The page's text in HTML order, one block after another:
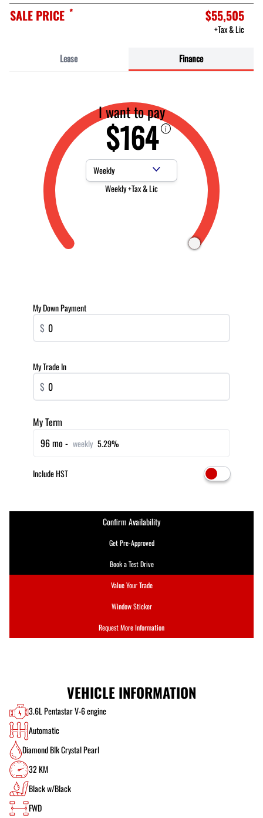
Get Pre-Approved
Book a Test Drive
Value Your Trade
Window Sticker
Request More Information
SALE PRICE * $55,505
+Tax & Lic
Lease Finance
I want to pay
$164
Payment Frequency
Weekly +Tax & Lic
My Down Payment
$
My Trade In
$
My Term
96 mo - weekly 5.29%
Include HST
Confirm Availability
VEHICLE INFORMATION
3.6L Pentastar V-6 engine
Automatic
Diamond Blk Crystal Pearl
32 KM
Black w/Black
FWD